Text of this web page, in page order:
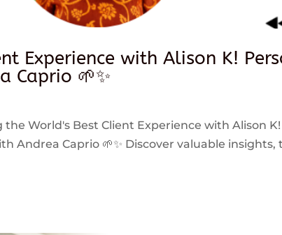
Experience with Alison K!
Caprio 🌱✨
World's Best Client Experience with Alison
Andrea Caprio 🌱✨ Discover valuable